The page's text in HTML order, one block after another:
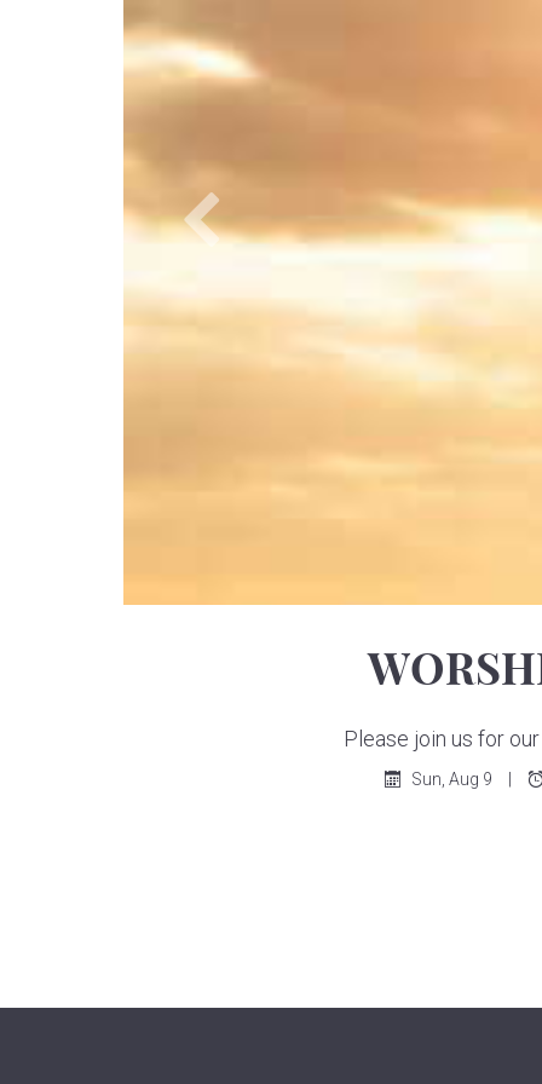
Please join us for
Sun, Aug 9